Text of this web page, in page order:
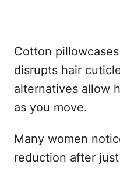
Cotton
disrupts hair
alternatives allow
as you move.
Many women
reduction after